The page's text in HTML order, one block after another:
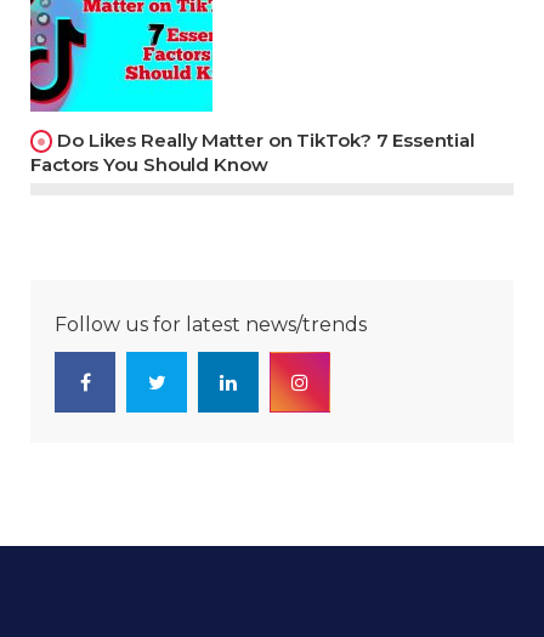
Do Likes Really Matter on TikTok? 7 Essential
Factors You Should Know
Follow us for latest news/trends